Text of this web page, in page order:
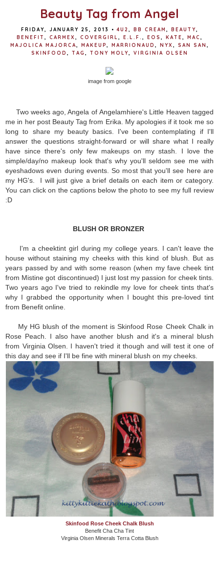
Beauty Tag from Angel
FRIDAY, JANUARY 25, 2013 • 4U2 BB CREAM BEAUTY
BENEFIT
CARMEX COVERGIRL E.L.F. EOS KATE MAC
MAJOLICA MAJORCA
MAKEUP MARRIONAUD NYX SAN SAN
SKINFOOD
TAG TONY MOLY VIRGINIA OLSEN
image from google
Two weeks ago, Angela of Angelamhiere's Little Heaven tagged
me in her post Beauty Tag from Erika. My apologies if it took me so
long to share my beauty basics. I've been contemplating if I'll
answer the questions straight-forward or will share what I really
have since there's only few makeups on my stash. I love the
simple/day/no makeup look that's why you'll seldom see me with
eyeshadows even during events. So most that you'll see here are
my HG's. I will just give a brief details on each item or category.
You can click on the captions below the photo to see my full review
:D
BLUSH OR BRONZER
I'm a cheektint girl during my college years. I can't leave the
house without staining my cheeks with this kind of blush. But as
years passed by and with some reason (when my fave cheek tint
from Mistine got discontinued) I just lost my passion for cheek tints.
Two years ago I've tried to rekindle my love for cheek tints that's
why I grabbed the opportunity when I bought this pre-loved tint
from Benefit online.
My HG blush of the moment is Skinfood Rose Cheek Chalk in
Rose Peach. I also have another blush and it's a mineral blush
from Virginia Olsen. I haven't tried it though and will test it one of
this day and see if I'll be fine with mineral blush on my cheeks.
Skinfood Rose Cheek Chalk Blush
Benefit Cha Cha Tint
Virginia Olsen Minerals Terra Cotta Blush